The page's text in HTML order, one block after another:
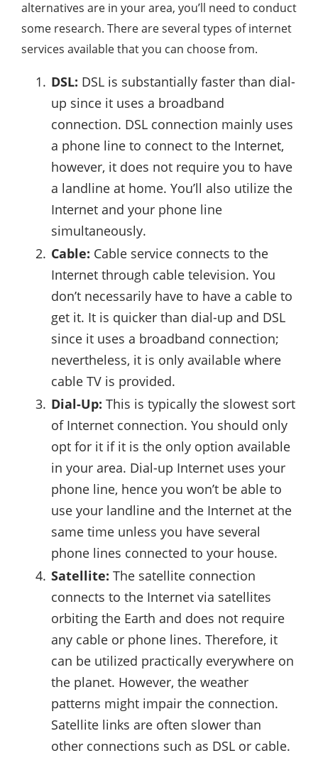
alternatives are in your area, you’ll need to conduct
some research. There are several types of internet
services available that you can choose from.
DSL: DSL is substantially faster than dial-
up since it uses a broadband
connection. DSL connection mainly uses
a phone line to connect to the Internet,
however, it does not require you to have
a landline at home. You’ll also utilize the
Internet and your phone line
simultaneously.
Cable: Cable service connects to the
Internet through cable television. You
don’t necessarily have to have a cable to
get it. It is quicker than dial-up and DSL
since it uses a broadband connection;
nevertheless, it is only available where
cable TV is provided.
Dial-Up: This is typically the slowest sort
of Internet connection. You should only
opt for it if it is the only option available
in your area. Dial-up Internet uses your
phone line, hence you won’t be able to
use your landline and the Internet at the
same time unless you have several
phone lines connected to your house.
Satellite: The satellite connection
connects to the Internet via satellites
orbiting the Earth and does not require
any cable or phone lines. Therefore, it
can be utilized practically everywhere on
the planet. However, the weather
patterns might impair the connection.
Satellite links are often slower than
other connections such as DSL or cable.